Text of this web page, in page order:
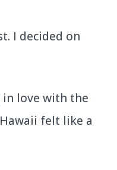
I decided on
love with the
felt like a